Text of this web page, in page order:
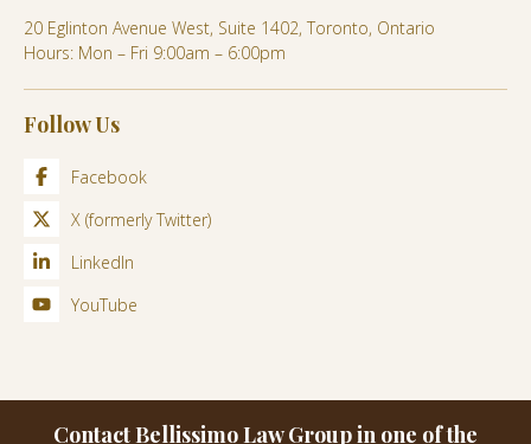
20 Eglinton Avenue West, Suite 1402, Toronto, Ontario
Hours: Mon – Fri 9:00am – 6:00pm
Follow Us
Facebook
X (formerly Twitter)
LinkedIn
YouTube
Contact Bellissimo Law Group in one of the